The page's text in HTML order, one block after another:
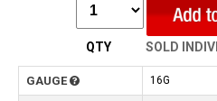
QTY SOLD
GAUGE 16G